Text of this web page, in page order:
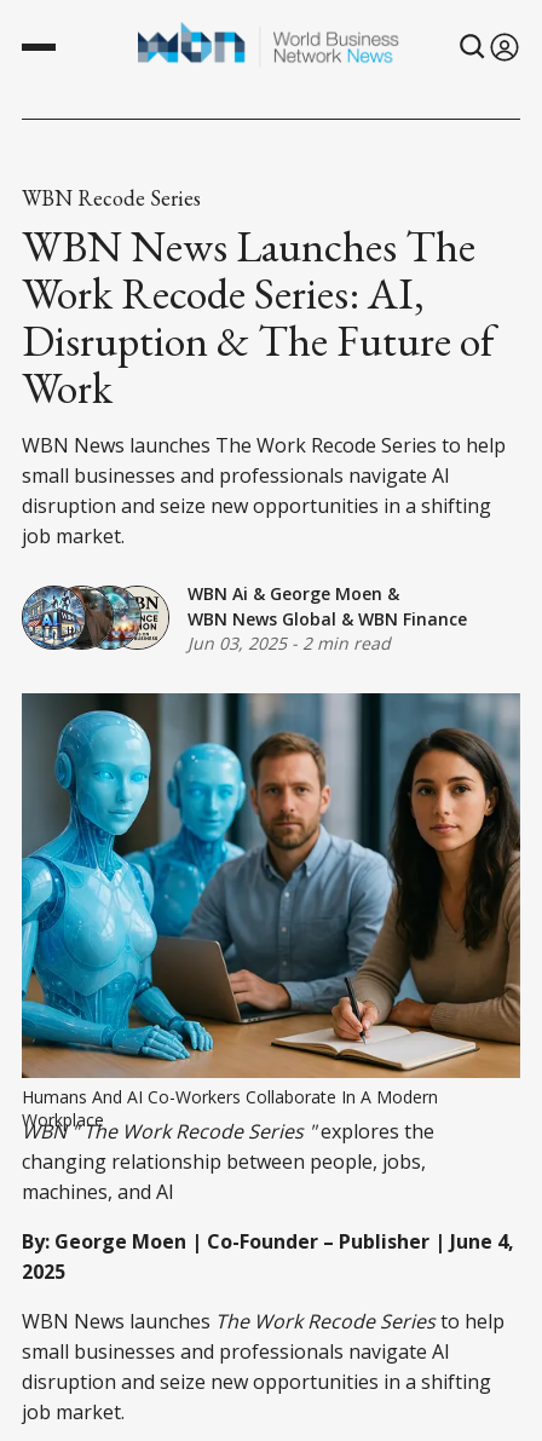
WBN Recode Series
WBN News Launches The
Work Recode Series: AI,
Disruption & The Future of
Work
WBN News launches The Work Recode Series to help
small businesses and professionals navigate AI
disruption and seize new opportunities in a shifting
job market.
WBN Ai & George Moen &
WBN News Global & WBN Finance
Jun 03, 2025- 2 min read
Humans And AI Co-Workers Collaborate In A Modern
Workplace
WBN " The Work Recode Series "explores the
changing relationship between people, jobs,
machines, and AI
By: George Moen | Co-Founder – Publisher | June 4,
2025
WBN News launches The Work Recode Seriesto help
small businesses and professionals navigate AI
disruption and seize new opportunities in a shifting
job market.